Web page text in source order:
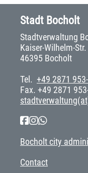
Stadt Bocholt
Stadtverwaltung
Kaiser-Wilhelm-
46395 Bocholt
Tel. +49 2871
Fax. +49 2871
Bocholt city
Contact